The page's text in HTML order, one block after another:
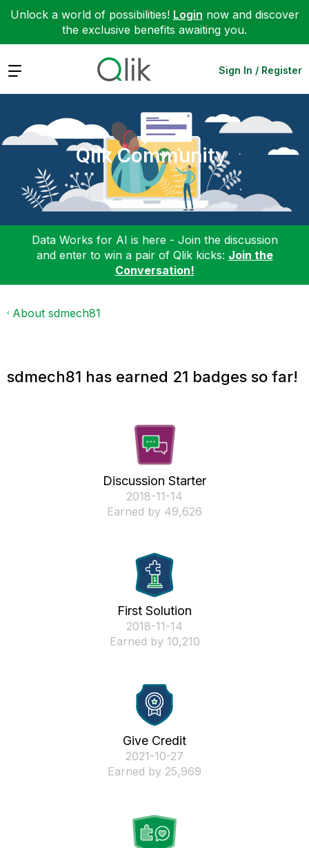
Unlock a world of possibilities! Login now and discover
the exclusive benefits awaiting you.
Expand Sign In / Register
Qlik Community
Data Works for AI is here - Join the discussion
and enter to win a pair of Qlik kicks: Join the
Conversation!
About sdmech81
sdmech81 has earned 21 badges so far!
Discussion Starter
‎2018-11-14
Earned by 49,626
First Solution
‎2018-11-14
Earned by 10,210
Give Credit
‎2021-10-27
Earned by 25,969